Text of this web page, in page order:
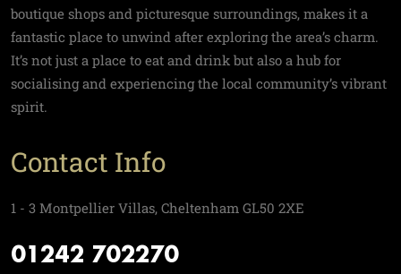
boutique shops and picturesque surroundings, makes it a
fantastic place to unwind after exploring the area’s charm.
It’s not just a place to eat and drink but also a hub for
socialising and experiencing the local community’s vibrant
spirit.
Contact Info
1 - 3 Montpellier Villas, Cheltenham GL50 2XE
01242 702270